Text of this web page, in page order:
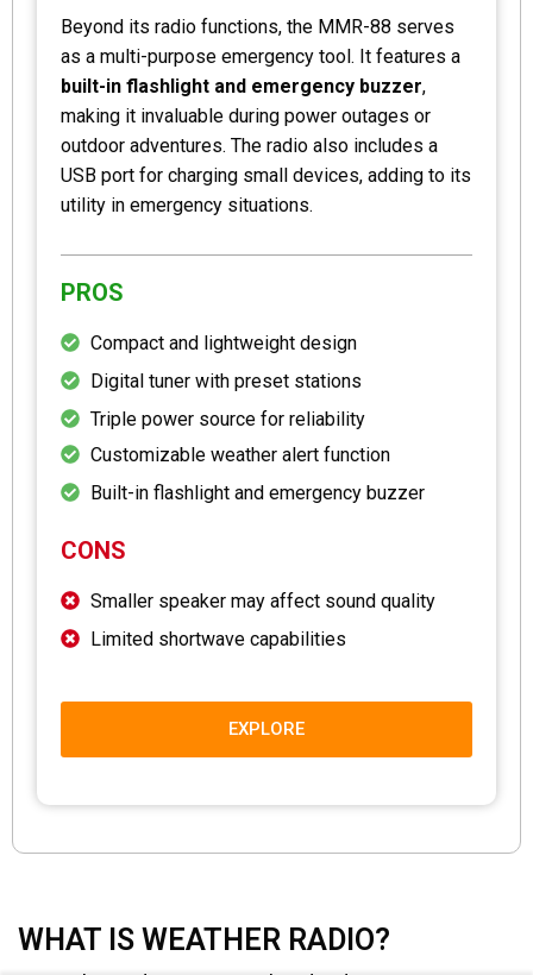
Beyond its radio functions, the MMR-88 serves
as a multi-purpose emergency tool. It features a
built-in flashlight and emergency buzzer,
making it invaluable during power outages or
outdoor adventures. The radio also includes a
USB port for charging small devices, adding to its
utility in emergency situations.
PROS
Compact and lightweight design
Digital tuner with preset stations
Triple power source for reliability
Customizable weather alert function
Built-in flashlight and emergency buzzer
CONS
Smaller speaker may affect sound quality
Limited shortwave capabilities
EXPLORE
WHAT IS WEATHER RADIO?